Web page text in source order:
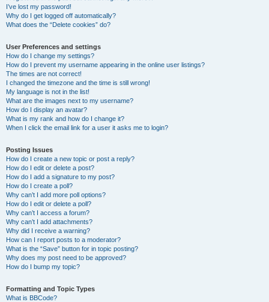
I’ve lost my password!
Why do I get logged off automatically?
What does the “Delete cookies” do?
User Preferences and settings
How do I change my settings?
How do I prevent my username appearing in the online user listings?
The times are not correct!
I changed the timezone and the time is still wrong!
My language is not in the list!
What are the images next to my username?
How do I display an avatar?
What is my rank and how do I change it?
When I click the email link for a user it asks me to login?
Posting Issues
How do I create a new topic or post a reply?
How do I edit or delete a post?
How do I add a signature to my post?
How do I create a poll?
Why can’t I add more poll options?
How do I edit or delete a poll?
Why can’t I access a forum?
Why can’t I add attachments?
Why did I receive a warning?
How can I report posts to a moderator?
What is the “Save” button for in topic posting?
Why does my post need to be approved?
How do I bump my topic?
Formatting and Topic Types
What is BBCode?